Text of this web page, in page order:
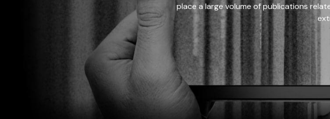
place a large volume of publications